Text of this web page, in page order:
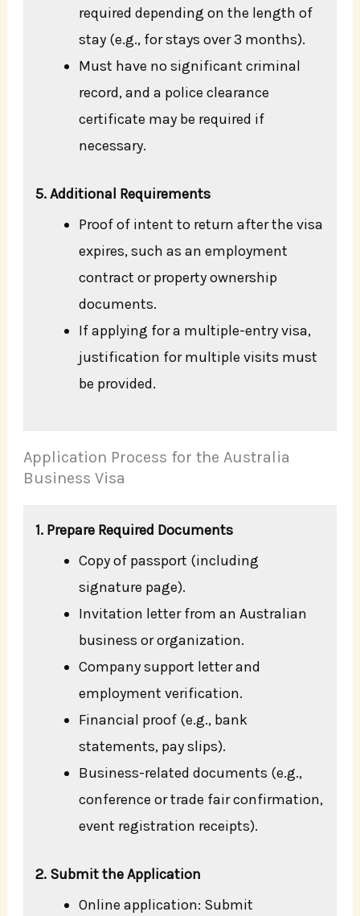
required depending on the length of
stay (e.g., for stays over 3 months).
Must have no significant criminal
record, and a police clearance
certificate may be required if
necessary.
5. Additional Requirements
Proof of intent to return after the visa
expires, such as an employment
contract or property ownership
documents.
If applying for a multiple-entry visa,
justification for multiple visits must
be provided.
Application Process for the Australia
Business Visa
1. Prepare Required Documents
Copy of passport (including
signature page).
Invitation letter from an Australian
business or organization.
Company support letter and
employment verification.
Financial proof (e.g., bank
statements, pay slips).
Business-related documents (e.g.,
conference or trade fair confirmation,
event registration receipts).
2. Submit the Application
Online application: Submit